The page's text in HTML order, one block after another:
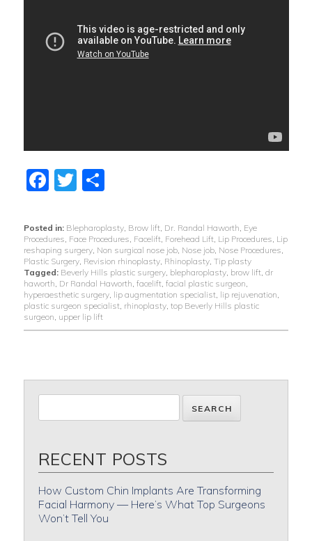
Facebook
Twitter
Share
Posted in: Blepharoplasty, Brow lift, Dr. Randal Haworth Eye
Procedures Face Procedures Facelift, Forehead Lift, Lip Procedures Lip
reshaping surgery, Non surgical nose job, Nose job, Nose Procedures
Plastic Surgery, Revision rhinoplasty, Rhinoplasty, Tip plasty
Tagged: Beverly Hills plastic surgery, blepharoplasty, brow lift, dr
haworth Dr Randal Haworth facelift, facial plastic surgeon
hyperaesthetic surgery, lip augmentation specialist, lip rejuvenation
plastic surgeon specialist, rhinoplasty, top Beverly Hills plastic
surgeon upper lip lift
RECENT POSTS
How Custom Chin Implants Are Transforming
Facial Harmony — Here’s What Top Surgeons
Won’t Tell You